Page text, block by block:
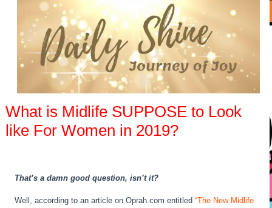
What is Midlife SUPPOSE to Look
like For Women in 2019?
That’s a damn good question, isn’t it?
Well, according to an article on Oprah.com entitled“The New Midlife